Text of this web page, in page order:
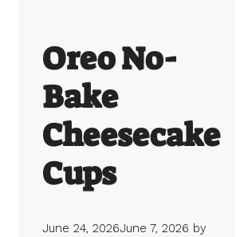
Oreo No-
Bake
Cheesecake
Cups
June 24, 2026June 7, 2026 by